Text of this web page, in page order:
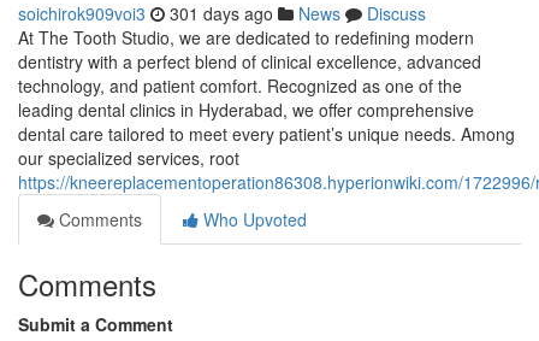
soichirok909voi3 301 days ago News
Discuss
At The Tooth Studio, we are dedicated to redefining modern
dentistry with a perfect blend of clinical excellence, advanced
technology, and patient comfort. Recognized as one of the
leading dental clinics in Hyderabad, we offer comprehensive
dental care tailored to meet every patient’s unique needs. Among
our specialized services, root
https://kneereplacementoperation86308.hyperionwiki.com/
Comments
Who Upvoted
Comments
Submit a Comment